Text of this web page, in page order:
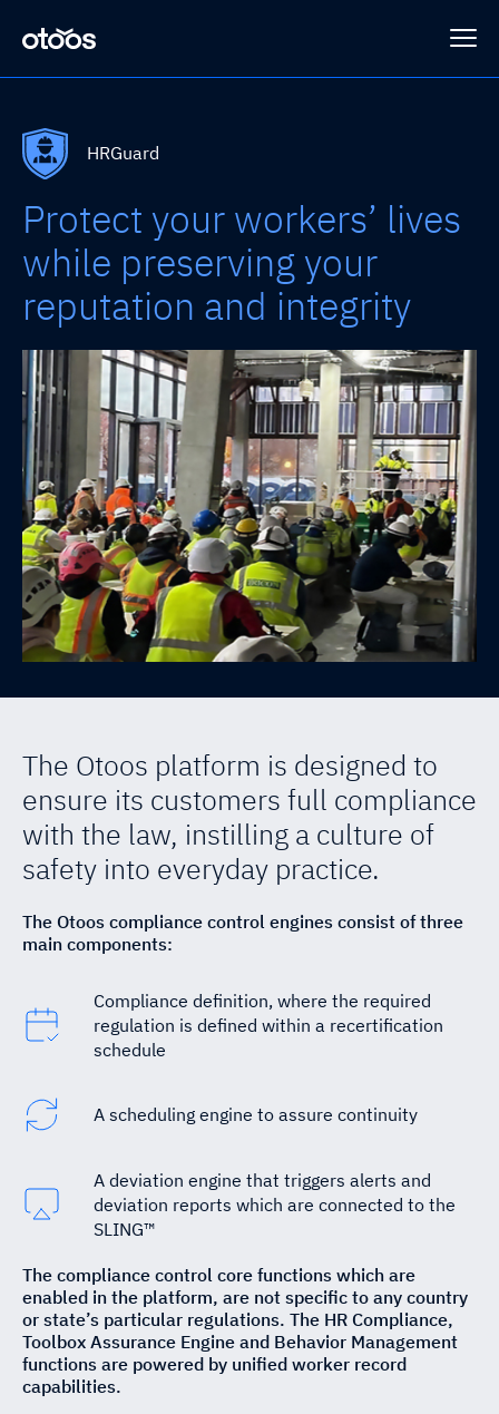
Platform
HRGuard
Sub-Connect
HRSense
SAFEGUARD
EQPGuard
Programs
SLING™
Loss Prevention
Integrations
SST Connect
ESG
Case Studies
Company
About Otoos
News & Events
Contact Us
HRGuard
Protect your workers’ lives
while preserving your
reputation and integrity
The Otoos platform is designed to
ensure its customers full compliance
with the law, instilling a culture of
safety into everyday practice.
The Otoos compliance control engines consist of three
main components:
Compliance definition, where the required
regulation is defined within a recertification
schedule
A scheduling engine to assure continuity
A deviation engine that triggers alerts and
deviation reports which are connected to the
SLING™
The compliance control core functions which are
enabled in the platform, are not specific to any country
or state’s particular regulations. The HR Compliance,
Toolbox Assurance Engine and Behavior Management
functions are powered by unified worker record
capabilities.